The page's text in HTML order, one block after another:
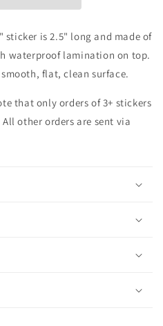
sticker is 2.5" long and made of
waterproof lamination on top.
flat, clean surface.
that only orders of 3+ stickers
other orders are sent via